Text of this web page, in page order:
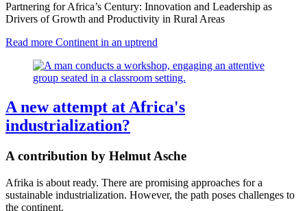
Partnering for Africa’s Century: Innovation and Leadership as
Drivers of Growth and Productivity in Rural Areas
Read more Continent in an uptrend
A new attempt at Africa's
industrialization?
A contribution by Helmut Asche
Afrika is about ready. There are promising approaches for a
sustainable industrialization. However, the path poses challenges to
the continent.